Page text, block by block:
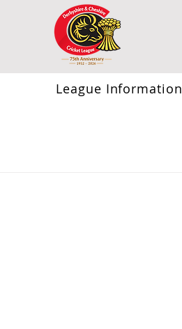
League Information